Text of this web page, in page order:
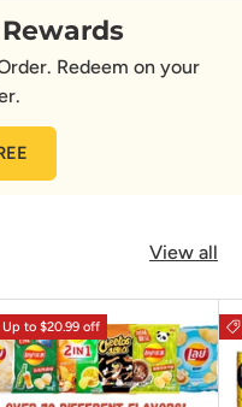
Redeem on your
View all
Up to $20.99 off